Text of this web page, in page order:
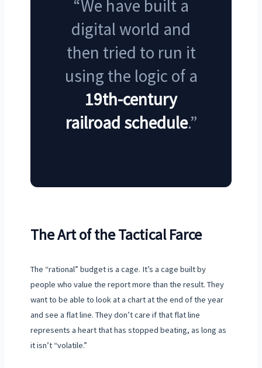
“We have built a
digital world and
then tried to run it
using the logic of a
19th-century
railroad schedule.”
The Art of the Tactical Farce
The “rational” budget is a cage. It’s a cage built by
people who value the report more than the result. They
want to be able to look at a chart at the end of the year
and see a flat line. They don’t care if that flat line
represents a heart that has stopped beating, as long as
it isn’t “volatile.”